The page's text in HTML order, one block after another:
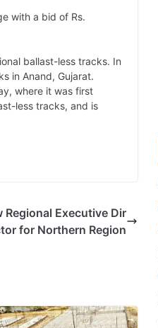
with a bid of Rs.
ballast-less tracks. In
in Anand, Gujarat.
where it was first
less tracks, and is
Regional Executive Dir
for Northern Region